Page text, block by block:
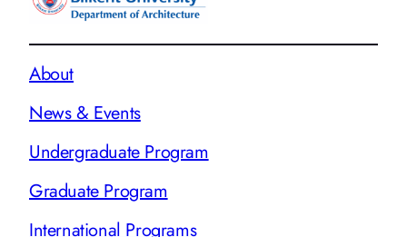
About
News & Events
Undergraduate Program
Graduate Program
International Programs